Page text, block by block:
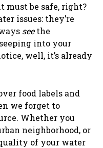
must be safe, right?
issues: they’re
seethe
into your
well, it’s already
food labels and
we forget to
Whether you
neighborhood, or
of your water